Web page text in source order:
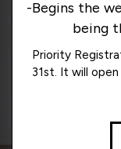
-Begins the
being
Priority
31st. It will